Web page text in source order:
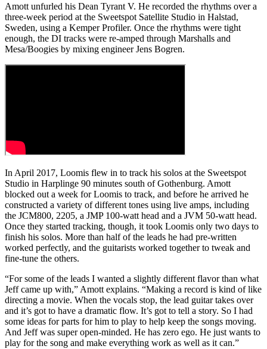
Amott unfurled his Dean Tyrant V. He recorded the rhythms over a
three-week period at the Sweetspot Satellite Studio in Halstad,
Sweden, using a Kemper Profiler. Once the rhythms were tight
enough, the DI tracks were re-amped through Marshalls and
Mesa/Boogies by mixing engineer Jens Bogren.
In April 2017, Loomis flew in to track his solos at the Sweetspot
Studio in Harplinge 90 minutes south of Gothenburg. Amott
blocked out a week for Loomis to track, and before he arrived he
constructed a variety of different tones using live amps, including
the JCM800, 2205, a JMP 100-watt head and a JVM 50-watt head.
Once they started tracking, though, it took Loomis only two days to
finish his solos. More than half of the leads he had pre-written
worked perfectly, and the guitarists worked together to tweak and
fine-tune the others.
“For some of the leads I wanted a slightly different flavor than what
Jeff came up with,” Amott explains. “Making a record is kind of like
directing a movie. When the vocals stop, the lead guitar takes over
and it’s got to have a dramatic flow. It’s got to tell a story. So I had
some ideas for parts for him to play to help keep the songs moving.
And Jeff was super open-minded. He has zero ego. He just wants to
play for the song and make everything work as well as it can.”